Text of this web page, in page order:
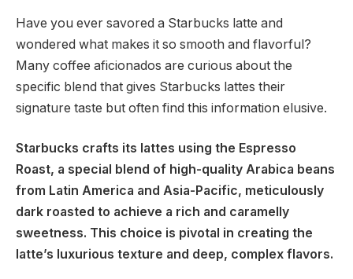
Have you ever savored a Starbucks latte and
wondered what makes it so smooth and flavorful?
Many coffee aficionados are curious about the
specific blend that gives Starbucks lattes their
signature taste but often find this information elusive.
Starbucks crafts its lattes using the Espresso
Roast, a special blend of high-quality Arabica beans
from Latin America and Asia-Pacific, meticulously
dark roasted to achieve a rich and caramelly
sweetness. This choice is pivotal in creating the
latte’s luxurious texture and deep, complex flavors.